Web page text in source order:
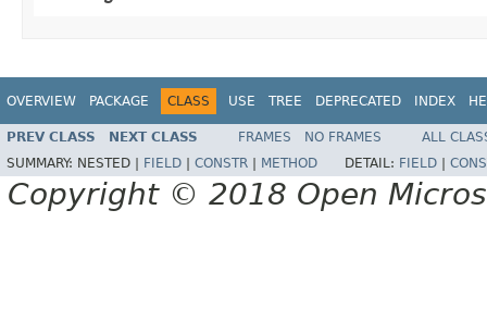
OVERVIEW PACKAGE CLASS USE TREE DEPRECATED INDEX
PREV CLASS NEXT CLASS FRAMES NO FRAMES
ALL
SUMMARY: NESTED | FIELD CONSTR METHOD DETAIL: FIELD
Copyright © 2018 Open